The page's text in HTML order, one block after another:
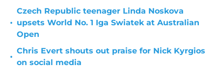
•
Czech Republic teenager Linda Noskova
upsets World No. 1 Iga Swiatek at Australian
Open
•
Chris Evert shouts out praise for Nick Kyrgios
on social media